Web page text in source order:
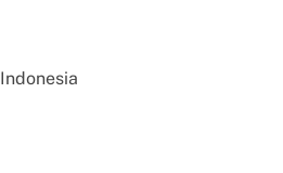
Indonesia